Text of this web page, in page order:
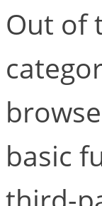
Out of
basic